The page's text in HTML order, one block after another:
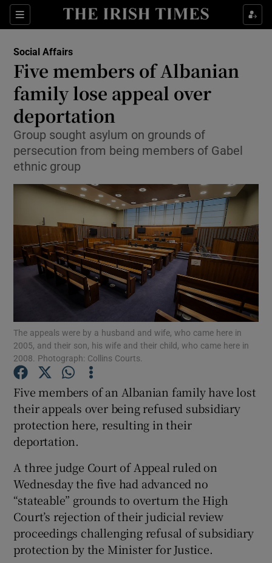
Sections
Show Culture sub sections
Show Technology sub sections
Show Science sub sections
Show Motors sub sections
Show Podcasts sub sections
Show Gaeilge sub sections
Show History sub sections
Show Sponsored sub sections
Social Affairs
Five members of Albanian
family lose appeal over
deportation
Group sought asylum on grounds of
persecution from being members of Gabel
ethnic group
The appeals were by a husband and wife, who came here in
2005, and their son, his wife and their child, who came here in
2008. Photograph: Collins Courts.
Five members of an Albanian family have lost
their appeals over being refused subsidiary
protection here, resulting in their
deportation.
A three judge Court of Appeal ruled on
Wednesday the five had advanced no
“stateable” grounds to overturn the High
Court’s rejection of their judicial review
proceedings challenging refusal of subsidiary
protection by the Minister for Justice.